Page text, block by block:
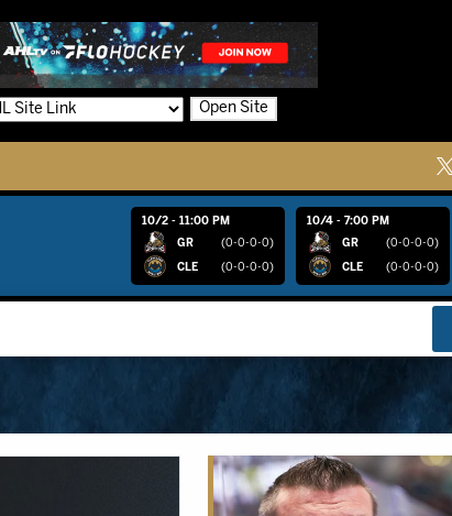
Open Site
10/2 - 11:00 PM
GR (0-0-0-0)
CLE (0-0-0-0)
10/4 - 7:00 PM
GR (0-0-0-0)
CLE (0-0-0-0)